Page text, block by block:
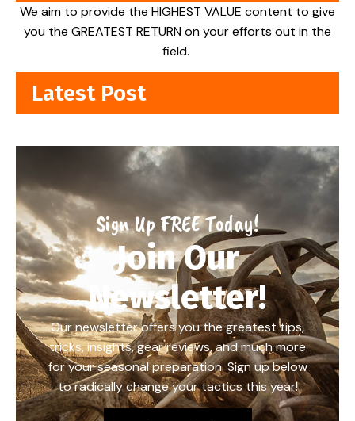
We aim to provide the HIGHEST VALUE content to give
you the GREATEST RETURN on your efforts out in the
field.
Latest Post
Sign Up FREE Today!
Join Our
Newsletter!
Our newsletter offers you the greatest tips,
tricks, insights, gear reviews, and much more
for your seasonal preparation. Sign up below
to radically change your tactics this year!